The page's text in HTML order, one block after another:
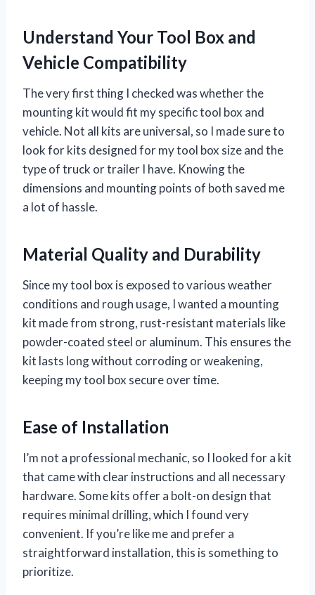
Understand Your Tool Box and
Vehicle Compatibility
The very first thing I checked was whether the
mounting kit would fit my specific tool box and
vehicle. Not all kits are universal, so I made sure to
look for kits designed for my tool box size and the
type of truck or trailer I have. Knowing the
dimensions and mounting points of both saved me
a lot of hassle.
Material Quality and Durability
Since my tool box is exposed to various weather
conditions and rough usage, I wanted a mounting
kit made from strong, rust-resistant materials like
powder-coated steel or aluminum. This ensures the
kit lasts long without corroding or weakening,
keeping my tool box secure over time.
Ease of Installation
I’m not a professional mechanic, so I looked for a kit
that came with clear instructions and all necessary
hardware. Some kits offer a bolt-on design that
requires minimal drilling, which I found very
convenient. If you’re like me and prefer a
straightforward installation, this is something to
prioritize.